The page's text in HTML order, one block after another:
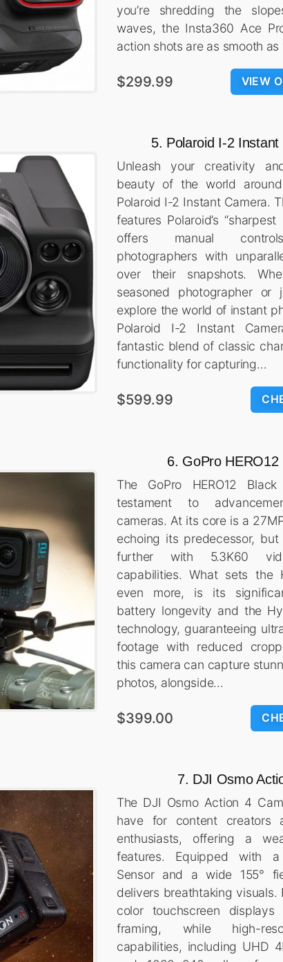
you’re shredding the
waves, the Insta360 Ace
action shots are as smooth as
VIEW
$299.99
5. Polaroid I-2 Instant
Unleash your creativity
beauty of the world
Polaroid I-2 Instant Camera.
features Polaroid’s
offers manual
photographers with
over their snapshots.
seasoned photographer or
explore the world of instant
Polaroid I-2 Instant
fantastic blend of classic
functionality for capturing…
$599.99
6. GoPro HERO12
The GoPro HERO12
testament to
cameras. At its core is a
echoing its predecessor,
further with 5.3K60
capabilities. What sets the
even more, is its
battery longevity and the
technology, guaranteeing
footage with reduced
this camera can capture
photos, alongside…
$399.00
7. DJI Osmo
The DJI Osmo Action 4
have for content creators
enthusiasts, offering a
features. Equipped with a
Sensor and a wide 155°
delivers breathtaking visuals.
color touchscreen displays
framing, while high-
capabilities, including UHD